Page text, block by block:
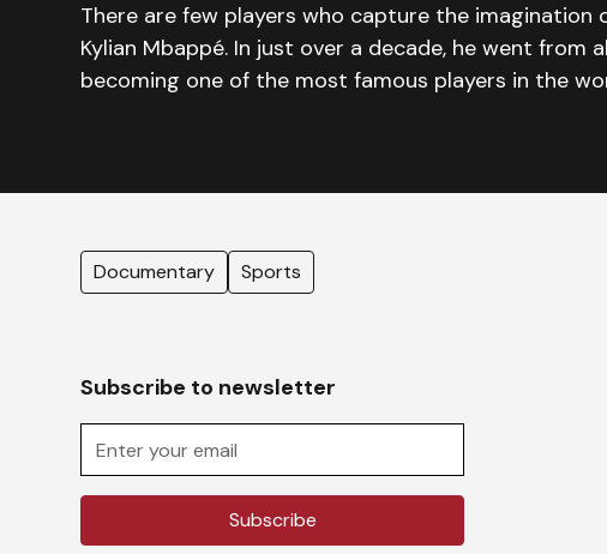
There are few players who capture the imagination
Kylian Mbappé. In just over a decade, he went from
becoming one of the most famous players in the
Documentary Sports
Subscribe to newsletter